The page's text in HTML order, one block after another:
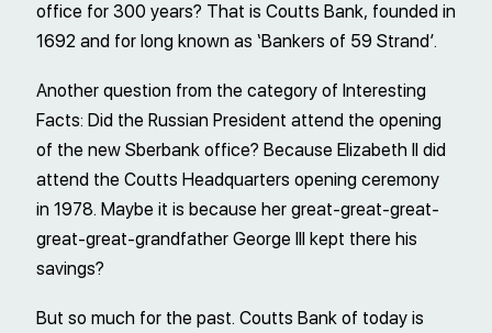
office for 300 years? That is Coutts Bank, founded in
1692 and for long known as ‘Bankers of 59 Strand’.
Another question from the category of Interesting
Facts: Did the Russian President attend the opening
of the new Sberbank office? Because Elizabeth II did
attend the Coutts Headquarters opening ceremony
in 1978. Maybe it is because her great-great-great-
great-great-grandfather George III kept there his
savings?
But so much for the past. Coutts Bank of today is